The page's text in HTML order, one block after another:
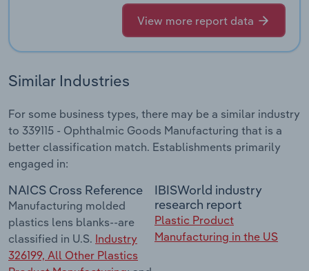
View more report data
Similar Industries
For some business types, there may be a similar industry
to 339115 - Ophthalmic Goods Manufacturing that is a
better classification match. Establishments primarily
engaged in:
NAICS Cross Reference
Manufacturing molded
plastics lens blanks--are
classified in U.S. Industry
326199, All Other Plastics
IBISWorld industry
research report
Plastic Product
Manufacturing in the US